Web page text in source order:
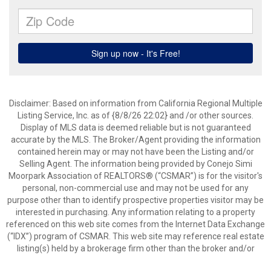
Disclaimer: Based on information from California Regional Multiple
Listing Service, Inc. as of {8/8/26 22:02} and /or other sources.
Display of MLS data is deemed reliable but is not guaranteed
accurate by the MLS. The Broker/Agent providing the information
contained herein may or may not have been the Listing and/or
Selling Agent. The information being provided by Conejo Simi
Moorpark Association of REALTORS® (“CSMAR”) is for the visitor's
personal, non-commercial use and may not be used for any
purpose other than to identify prospective properties visitor may be
interested in purchasing. Any information relating to a property
referenced on this web site comes from the Internet Data Exchange
(“IDX”) program of CSMAR. This web site may reference real estate
listing(s) held by a brokerage firm other than the broker and/or